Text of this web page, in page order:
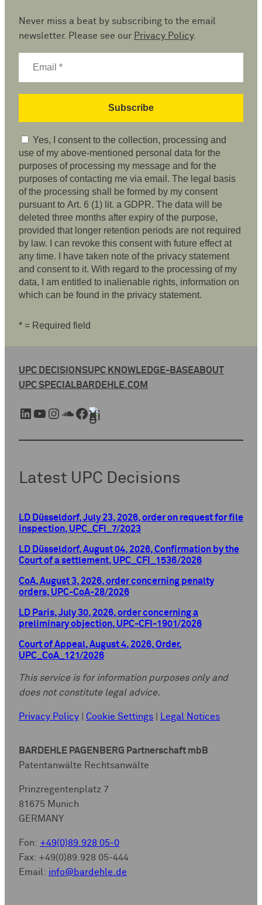
Never miss a beat by subscribing to the email
newsletter. Please see our Privacy Policy.
Yes, I consent to the collection, processing and
use of my above-mentioned personal data for the
purposes of processing my message and for the
purposes of contacting me via email. The legal basis
of the processing shall be formed by my consent
pursuant to Art. 6 (1) lit. a GDPR. The data will be
deleted three months after expiry of the purpose,
provided that longer retention periods are not required
by law. I can revoke this consent with future effect at
any time. I have taken note of the privacy statement
and consent to it. With regard to the processing of my
data, I am entitled to inalienable rights, information on
which can be found in the privacy statement.
* = Required field
UPC DECISIONSUPC KNOWLEDGE-BASEABOUT
UPC SPECIALBARDEHLE.COM
LinkedIn YouTube Instagram SoundCloud Facebook Xing
Latest UPC Decisions
LD Düsseldorf, July 23, 2026, order on request for file
inspection, UPC_CFI_7/2023
LD Düsseldorf, August 04, 2026, Confirmation by the
Court of a settlement, UPC_CFI_1536/2026
CoA, August 3, 2026, order concerning penalty
orders, UPC-CoA-28/2026
LD Paris, July 30, 2026, order concerning a
preliminary objection, UPC-CFI-1901/2026
Court of Appeal, August 4, 2026, Order,
UPC_CoA_121/2026
This service is for information purposes only and
does not constitute legal advice.
Privacy Policy Cookie Settings Legal Notices
BARDEHLE PAGENBERG Partnerschaft mbB
Patentanwälte Rechtsanwälte
Prinzregentenplatz 7
81675 Munich
GERMANY
Fon: +49(0)89.928 05-0
Fax: +49(0)89.928 05-444
Email: info@bardehle.de